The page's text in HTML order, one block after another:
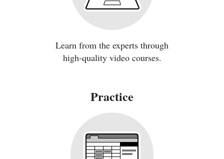
Learn from the experts through
high-quality video courses.
Practice